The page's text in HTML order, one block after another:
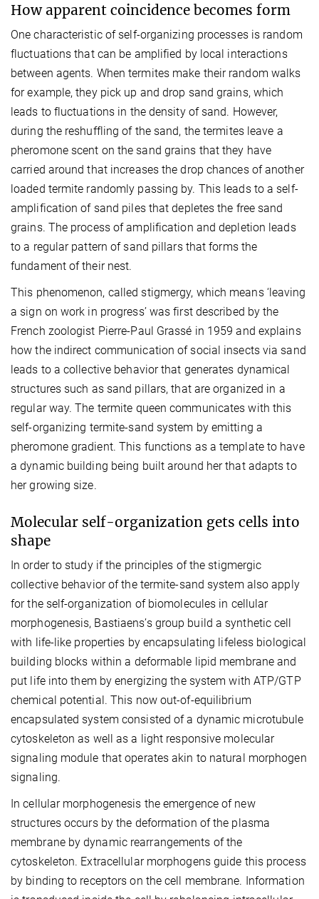
How apparent coincidence becomes form
One characteristic of self-organizing processes is random
fluctuations that can be amplified by local interactions
between agents. When termites make their random walks
for example, they pick up and drop sand grains, which
leads to fluctuations in the density of sand. However,
during the reshuffling of the sand, the termites leave a
pheromone scent on the sand grains that they have
carried around that increases the drop chances of another
loaded termite randomly passing by. This leads to a self-
amplification of sand piles that depletes the free sand
grains. The process of amplification and depletion leads
to a regular pattern of sand pillars that forms the
fundament of their nest.
This phenomenon, called stigmergy, which means ‘leaving
a sign on work in progress’ was first described by the
French zoologist Pierre-Paul Grassé in 1959 and explains
how the indirect communication of social insects via sand
leads to a collective behavior that generates dynamical
structures such as sand pillars, that are organized in a
regular way. The termite queen communicates with this
self-organizing termite-sand system by emitting a
pheromone gradient. This functions as a template to have
a dynamic building being built around her that adapts to
her growing size.
Molecular self-organization gets cells into
shape
In order to study if the principles of the stigmergic
collective behavior of the termite-sand system also apply
for the self-organization of biomolecules in cellular
morphogenesis, Bastiaens’s group build a synthetic cell
with life-like properties by encapsulating lifeless biological
building blocks within a deformable lipid membrane and
put life into them by energizing the system with ATP/GTP
chemical potential. This now out-of-equilibrium
encapsulated system consisted of a dynamic microtubule
cytoskeleton as well as a light responsive molecular
signaling module that operates akin to natural morphogen
signaling.
In cellular morphogenesis the emergence of new
structures occurs by the deformation of the plasma
membrane by dynamic rearrangements of the
cytoskeleton. Extracellular morphogens guide this process
by binding to receptors on the cell membrane. Information